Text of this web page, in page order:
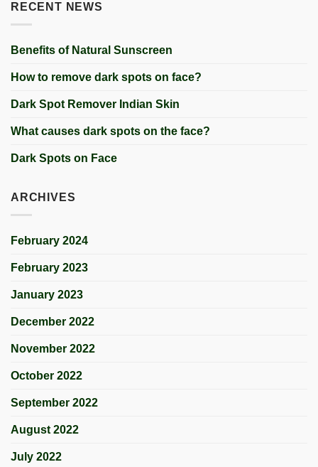
RECENT NEWS
Benefits of Natural Sunscreen
How to remove dark spots on face?
Dark Spot Remover Indian Skin
What causes dark spots on the face?
Dark Spots on Face
ARCHIVES
February 2024
February 2023
January 2023
December 2022
November 2022
October 2022
September 2022
August 2022
July 2022